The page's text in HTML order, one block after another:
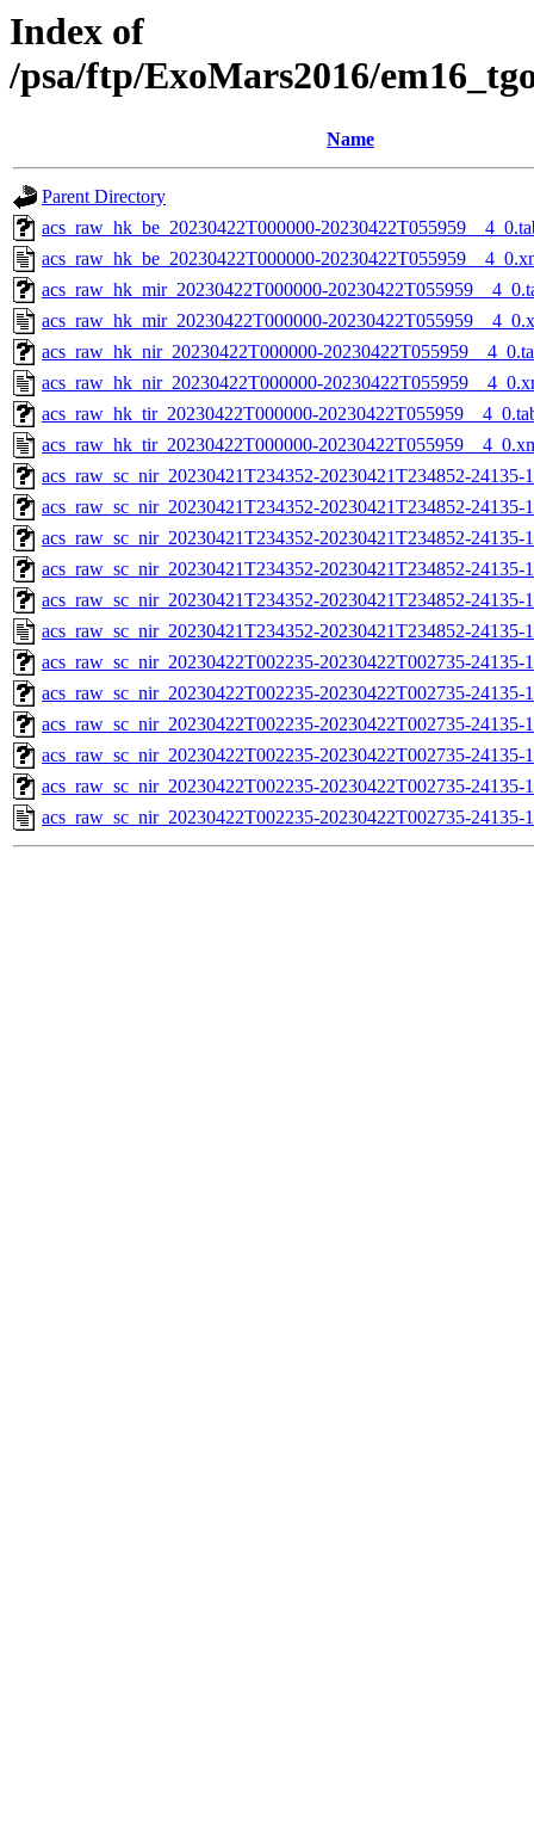
Index of
/psa/ftp/ExoMars2016/
Name
Parent Directory
acs_raw_hk_be_20230422T000000-
acs_raw_hk_be_20230422T000000-
acs_raw_hk_mir_20230422T000000-
acs_raw_hk_mir_20230422T000000-
acs_raw_hk_nir_20230422T000000-
acs_raw_hk_nir_20230422T000000-
acs_raw_hk_tir_20230422T000000-
acs_raw_hk_tir_20230422T000000-
acs_raw_sc_nir_20230421T234352-20230421T234852-
acs_raw_sc_nir_20230421T234352-20230421T234852-24135-
acs_raw_sc_nir_20230421T234352-20230421T234852-24135-
acs_raw_sc_nir_20230421T234352-20230421T234852-24135-
acs_raw_sc_nir_20230421T234352-20230421T234852-24135-
acs_raw_sc_nir_20230421T234352-20230421T234852-24135-
acs_raw_sc_nir_20230422T002235-20230422T002735-
acs_raw_sc_nir_20230422T002235-20230422T002735-24135-
acs_raw_sc_nir_20230422T002235-20230422T002735-24135-
acs_raw_sc_nir_20230422T002235-20230422T002735-24135-
acs_raw_sc_nir_20230422T002235-20230422T002735-24135-
acs_raw_sc_nir_20230422T002235-20230422T002735-24135-